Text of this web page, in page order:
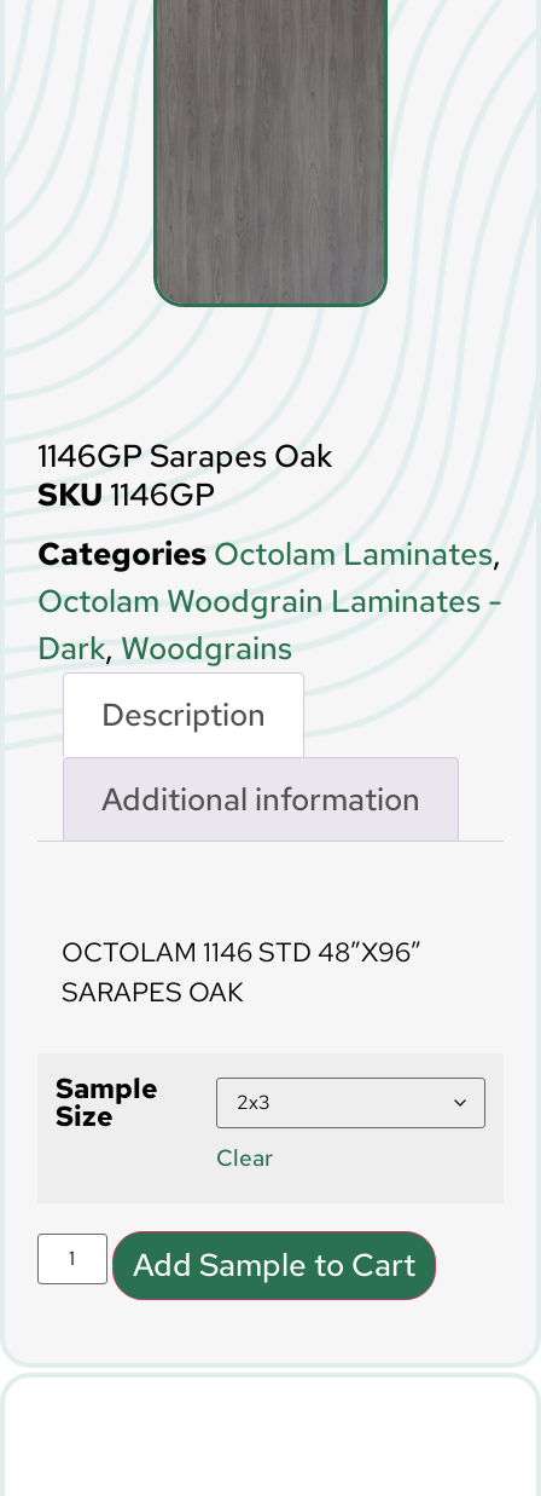
1146GP Sarapes Oak
SKU 1146GP
Categories Octolam Laminates,
Octolam Woodgrain Laminates -
Dark, Woodgrains
Description
Additional information
OCTOLAM 1146 STD 48″X96″
SARAPES OAK
Sample
Size
Clear
Add Sample to Cart